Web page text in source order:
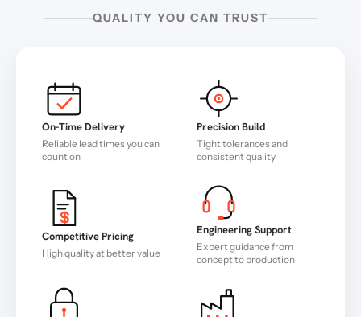
QUALITY YOU CAN TRUST
On-Time Delivery
Reliable lead times you can
count on
Precision Build
Tight tolerances and
consistent quality
Competitive Pricing
High quality at better value
Engineering Support
Expert guidance from
concept to production